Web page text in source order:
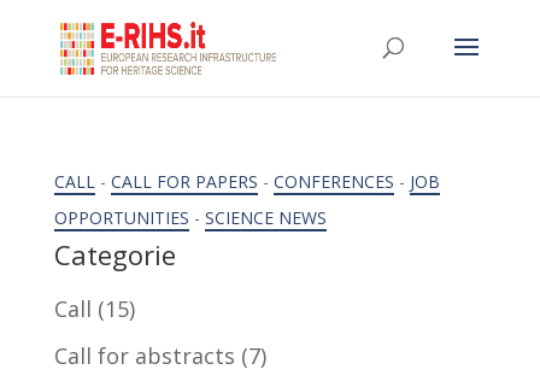
CALL- CALL FOR PAPERS - CONFERENCES - JOB
OPPORTUNITIES - SCIENCE NEWS
Categorie
Call (15)
Call for abstracts (7)